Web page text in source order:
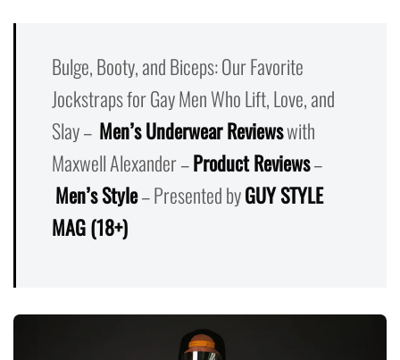
Bulge, Booty, and Biceps: Our Favorite
Jockstraps for Gay Men Who Lift, Love, and
Slay – Men’s Underwear Reviewswith
Maxwell Alexander –Product Reviews–
Men’s Style– Presented byGUY STYLE
MAG (18+)